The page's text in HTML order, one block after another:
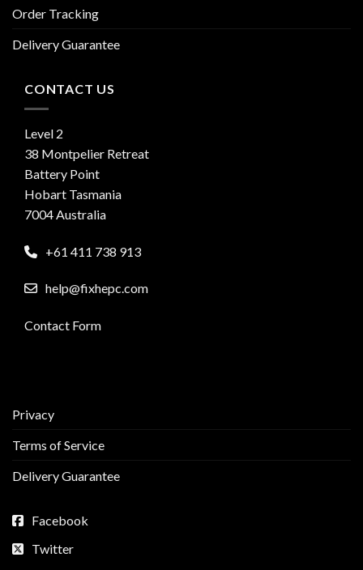
Order Tracking
Delivery Guarantee
CONTACT US
Level 2
38 Montpelier Retreat
Battery Point
Hobart Tasmania
7004 Australia
+61 411 738 913
help@fixhepc.com
Contact Form
Privacy
Terms of Service
Delivery Guarantee
Facebook
Twitter